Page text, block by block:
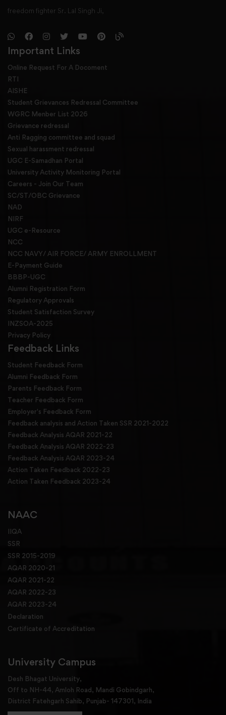
freedom fighter Sr. Lal Singh Ji,
Important Links
Online Request For A Docoment
RTI
AISHE
Student Grievances Redressal Committee
WGRC Menber List 2026
Grievance redressal
Anti Ragging committee and squad
Sexual harassment redressal
UGC E-Samadhan Portal
University Activity Monitoring Portal
Careers - Join Our Team
SC/ST/OBC Grievance
NAD
NIRF
UGC e-Resource
NCC
NCC NAVY/ AIR FORCE/ ARMY ENROLLMENT
E-Payment Guide
BBBP-UGC
Alumni Registration Form
Regulatory Approvals
Student Satisfaction Survey
INZSOA-2025
Privacy Policy
Feedback Links
Student Feedback Form
Alumni Feedback Form
Parents Feedback Form
Teacher Feedback Form
Employer's Feedback Form
Feedback analysis and Action Taken SSR 2021-2022
Feedback Analysis AQAR 2021-22
Feedback Analysis AQAR 2022-23
Feedback Analysis AQAR 2023-24
Action Taken Feedback 2022-23
Action Taken Feedback 2023-24
NAAC
IIQA
SSR
SSR 2015-2019
AQAR 2020-21
AQAR 2021-22
AQAR 2022-23
AQAR 2023-24
Declaration
Certificate of Accreditation
University Campus
Desh Bhagat University,
Off to NH-44, Amloh Road, Mandi Gobindgarh,
District Fatehgarh Sahib, Punjab- 147301, India